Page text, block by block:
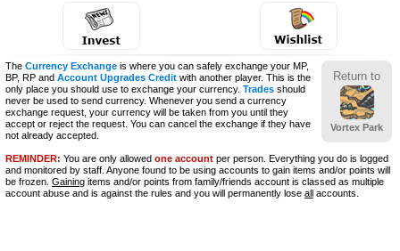
Return to
Vortex Park
The Currency Exchange is where you can safely exchange your MP,
BP, RP and Account Upgrades Credit with another player. This is the
only place you should use to exchange your currency. Trades should
never be used to send currency. Whenever you send a currency
exchange request, your currency will be taken from you until they
accept or reject the request. You can cancel the exchange if they have
not already accepted.
REMINDER: You are only allowed one account per person. Everything you do is logged
and monitored by staff. Anyone found to be using accounts to gain items and/or points will
be frozen. Gaining items and/or points from family/friends account is classed as multiple
account abuse and is against the rules and you will permanently lose all accounts.